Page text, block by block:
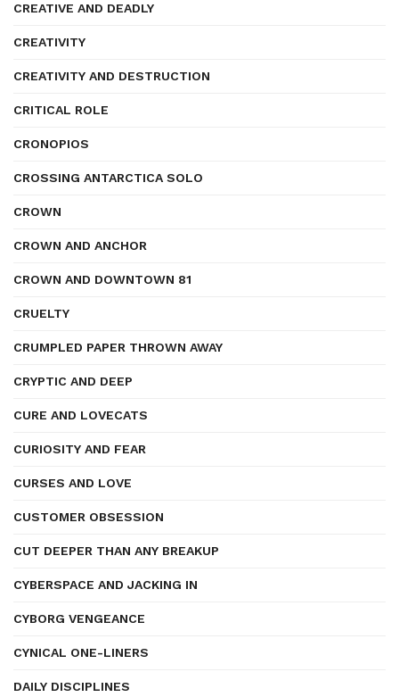
CREATIVE AND DEADLY
CREATIVITY
CREATIVITY AND DESTRUCTION
CRITICAL ROLE
CRONOPIOS
CROSSING ANTARCTICA SOLO
CROWN
CROWN AND ANCHOR
CROWN AND DOWNTOWN 81
CRUELTY
CRUMPLED PAPER THROWN AWAY
CRYPTIC AND DEEP
CURE AND LOVECATS
CURIOSITY AND FEAR
CURSES AND LOVE
CUSTOMER OBSESSION
CUT DEEPER THAN ANY BREAKUP
CYBERSPACE AND JACKING IN
CYBORG VENGEANCE
CYNICAL ONE-LINERS
DAILY DISCIPLINES